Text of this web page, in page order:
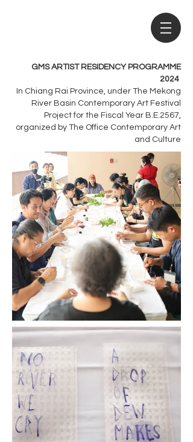
GMS ARTIST RESIDENCY PROGRAMME
2024
In Chiang Rai Province, under The Mekong
River Basin Contemporary Art Festival
Project for the Fiscal Year B.E.2567,
organized by The Office Contemporary Art
and Culture